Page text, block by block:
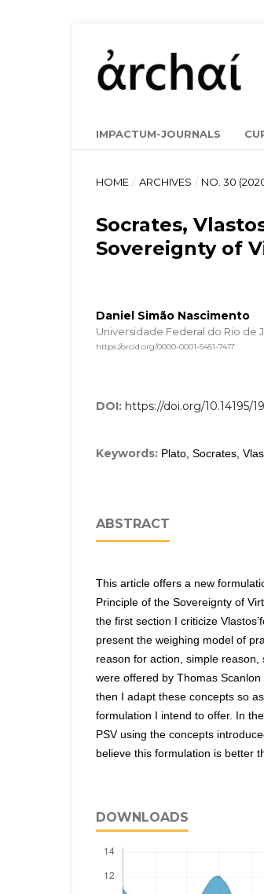
IMPACTUM-JOURNALS
HOME / ARCHIVES / NO. 30
Socrates,
Sovereignty of
Daniel Simão Nascimento
Universidade Federal do Rio de
https://orcid.org/0000-0001-5451-7417
DOI: https://doi.org/10.14195/
Keywords: Plato, Socrates,
ABSTRACT
This article offers a new
Principle of the Sovereignty of
the first section I criticize
present the weighing model of
reason for action, simple
were offered by Thomas Scanlon
then I adapt these concepts so
formulation I intend to offer. In
PSV using the concepts
believe this formulation is better
DOWNLOADS